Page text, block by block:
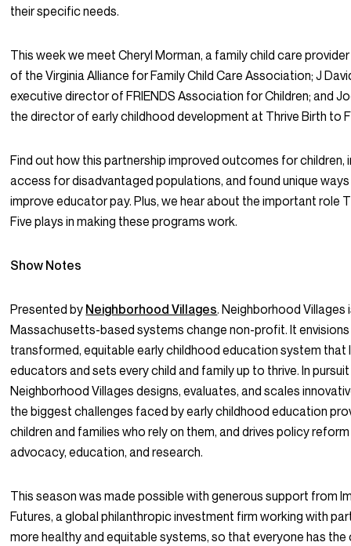
their specific needs.
This week we meet Cheryl Morman, a family child care
of the Virginia Alliance for Family Child Care Association; J
executive director of FRIENDS Association for Children; and
the director of early childhood development at Thrive Birth to
Find out how this partnership improved outcomes for children,
access for disadvantaged populations, and found unique
improve educator pay. Plus, we hear about the important role
Five plays in making these programs work.
Show Notes
Presented by Neighborhood Villages. Neighborhood Villages
Massachusetts-based systems change non-profit. It
transformed, equitable early childhood education system that
educators and sets every child and family up to thrive. In
Neighborhood Villages designs, evaluates, and scales
the biggest challenges faced by early childhood education
children and families who rely on them, and drives policy
advocacy, education, and research.
This season was made possible with generous support from
Futures, a global philanthropic investment firm working with
more healthy and equitable systems, so that everyone has